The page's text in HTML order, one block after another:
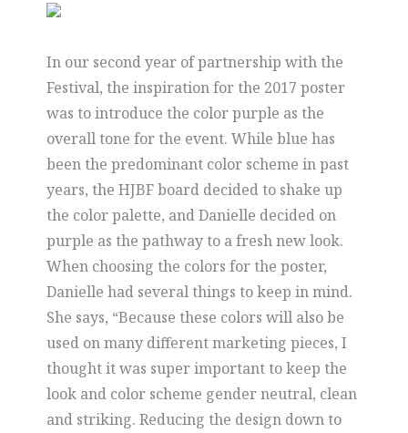
In our second year of partnership with the
Festival, the inspiration for the 2017 poster
was to introduce the color purple as the
overall tone for the event. While blue has
been the predominant color scheme in past
years, the HJBF board decided to shake up
the color palette, and Danielle decided on
purple as the pathway to a fresh new look.
When choosing the colors for the poster,
Danielle had several things to keep in mind.
She says, “Because these colors will also be
used on many different marketing pieces, I
thought it was super important to keep the
look and color scheme gender neutral, clean
and striking. Reducing the design down to